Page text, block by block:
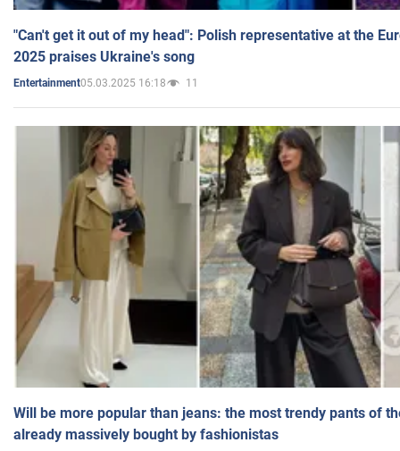
"Can't get it out of my head": Polish representative at the
2025 praises Ukraine's song
Entertainment05.03.2025 16:18 11
Will be more popular than jeans: the most trendy pants of
already massively bought by fashionistas